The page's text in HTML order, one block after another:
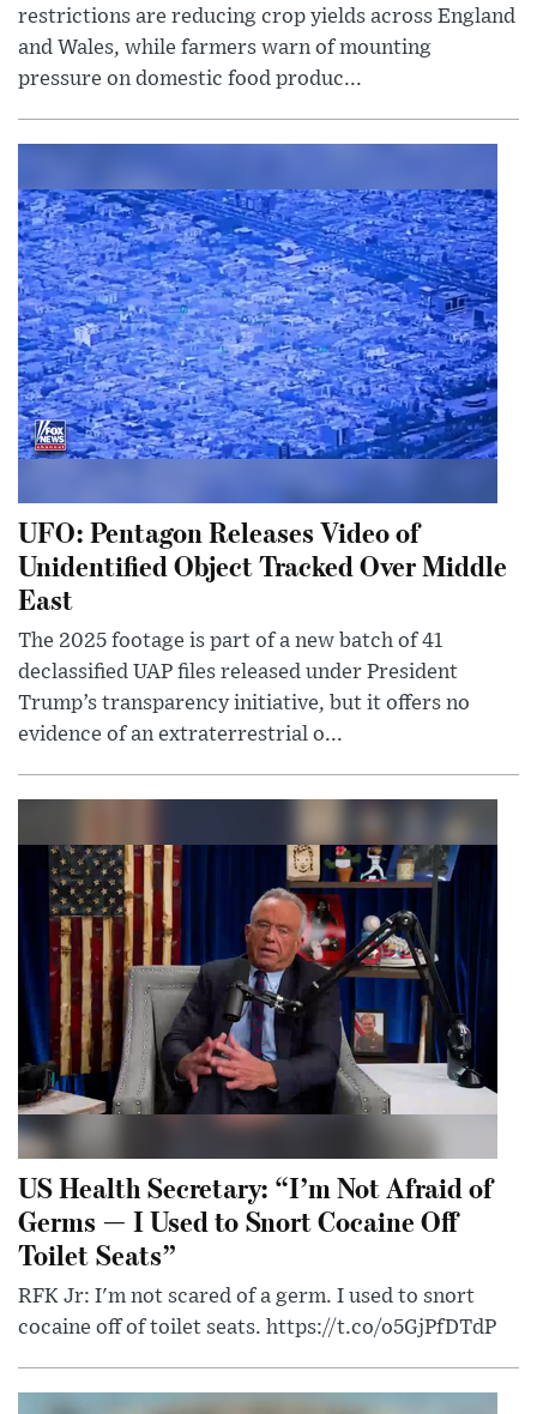
restrictions are reducing crop yields across England
and Wales, while farmers warn of mounting
pressure on domestic food produc...
UFO: Pentagon Releases Video of
Unidentified Object Tracked Over Middle
East
The 2025 footage is part of a new batch of 41
declassified UAP files released under President
Trump’s transparency initiative, but it offers no
evidence of an extraterrestrial o...
US Health Secretary: “I’m Not Afraid of
Germs — I Used to Snort Cocaine Off
Toilet Seats”
RFK Jr: I'm not scared of a germ. I used to snort
cocaine off of toilet seats. https://t.co/o5GjPfDTdP